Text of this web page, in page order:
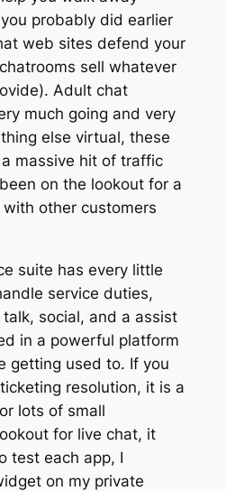
probably did earlier
web sites defend your
sell whatever
Adult chat
much going and very
else virtual, these
massive hit of traffic
on the lookout for a
other customers
suite has every little
service duties,
social, and a assist
in a powerful platform
getting used to. If you
resolution, it is a
lots of small
for live chat, it
test each app, I
on my private